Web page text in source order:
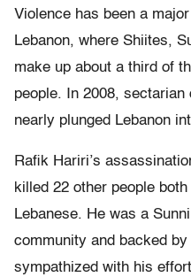
Violence has been a
Lebanon, where Shiites,
make up about a third of
people. In 2008,
nearly plunged Lebanon
Rafik Hariri’s
killed 22 other people
Lebanese. He was a
community and backed
sympathized with his